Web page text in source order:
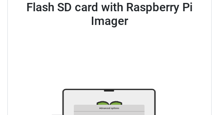
Flash SD card with Raspberry Pi
Imager